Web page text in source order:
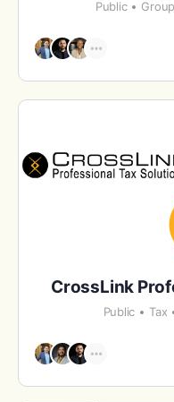
Public Group
CrossLink
Public Tax